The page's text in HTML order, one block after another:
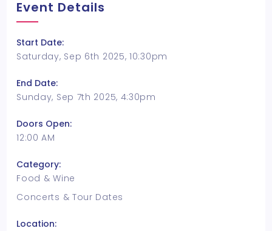
Event Details
Start Date:
Saturday, Sep 6th 2025, 10:30pm
End Date:
Sunday, Sep 7th 2025, 4:30pm
Doors Open:
12:00 AM
Category:
Food & Wine
Concerts & Tour Dates
Location: